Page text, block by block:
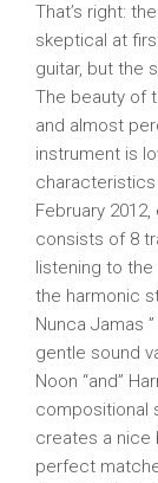
That’s right:
skeptical at
guitar, but the
The beauty of
and almost
instrument is
February 2012,
consists of 8
listening to
the harmonic
Nunca Jamas
gentle sound
Noon “and”
compositional
creates a nice
perfect